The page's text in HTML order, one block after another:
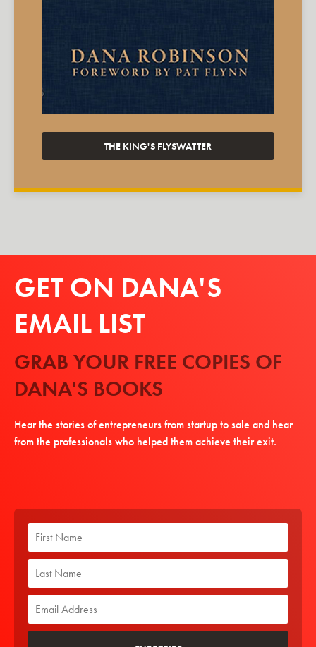
THE KING'S FLYSWATTER
GET ON DANA'S
EMAIL LIST
GRAB YOUR FREE COPIES OF
DANA'S BOOKS
Hear the stories of entrepreneurs from startup to sale and hear
from the professionals who helped them achieve their exit.